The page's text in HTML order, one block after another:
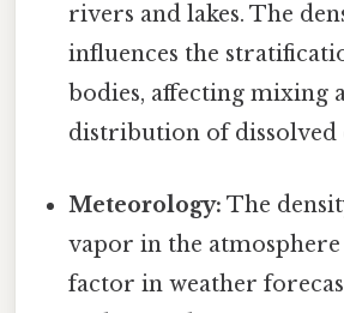
rivers and lakes. The
influences the
bodies, affecting mixing
distribution of dissolved
Meteorology: The
vapor in the
factor in weather